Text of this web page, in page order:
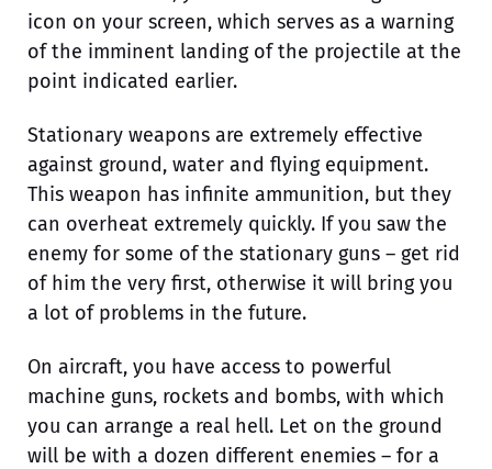
icon on your screen, which serves as a warning
of the imminent landing of the projectile at the
point indicated earlier.
Stationary weapons are extremely effective
against ground, water and flying equipment.
This weapon has infinite ammunition, but they
can overheat extremely quickly. If you saw the
enemy for some of the stationary guns – get rid
of him the very first, otherwise it will bring you
a lot of problems in the future.
On aircraft, you have access to powerful
machine guns, rockets and bombs, with which
you can arrange a real hell. Let on the ground
will be with a dozen different enemies – for a